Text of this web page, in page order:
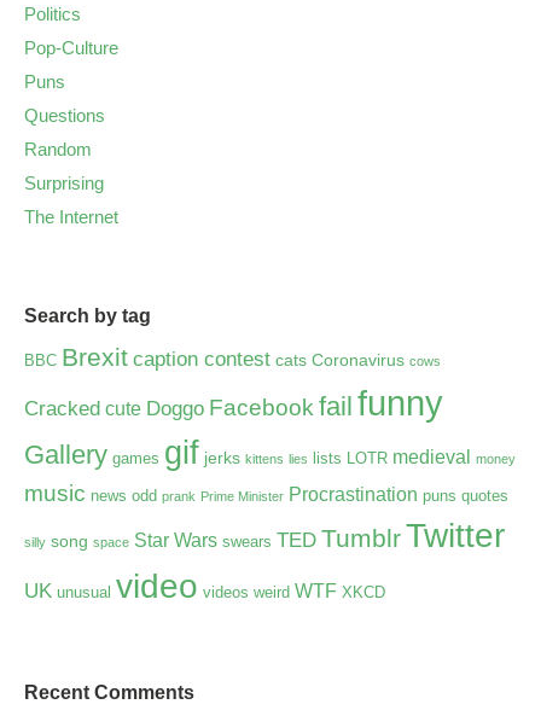
Politics
Pop-Culture
Puns
Questions
Random
Surprising
The Internet
Search by tag
BBC Brexit caption contest cats Coronavirus cows
Cracked cute Doggo Facebook fail funny
Gallery games gif jerks kittens lies lists LOTR medieval money
music news odd prank Prime Minister Procrastination puns quotes
silly song space Star Wars swears TED TumblrTwitter
UK unusual video videos weird WTF XKCD
Recent Comments